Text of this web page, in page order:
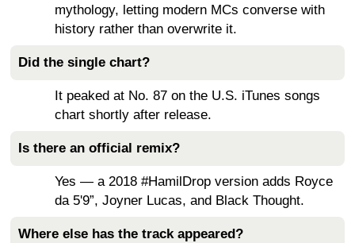
mythology, letting modern MCs converse with
history rather than overwrite it.
Did the single chart?
It peaked at No. 87 on the U.S. iTunes songs
chart shortly after release.
Is there an official remix?
Yes — a 2018 #HamilDrop version adds Royce
da 5'9”, Joyner Lucas, and Black Thought.
Where else has the track appeared?